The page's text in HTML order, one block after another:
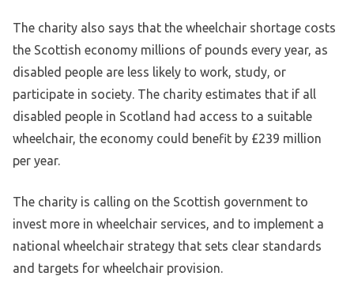
The charity also says that the wheelchair shortage costs
the Scottish economy millions of pounds every year, as
disabled people are less likely to work, study, or
participate in society. The charity estimates that if all
disabled people in Scotland had access to a suitable
wheelchair, the economy could benefit by £239 million
per year.
The charity is calling on the Scottish government to
invest more in wheelchair services, and to implement a
national wheelchair strategy that sets clear standards
and targets for wheelchair provision.